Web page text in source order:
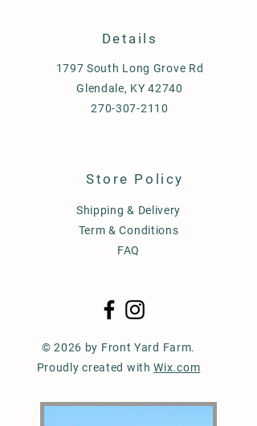
Details
1797 South Long Grove Rd
Glendale, KY 42740
270-307-2110
Store Policy
Shipping & Delivery
Term & Conditions
FAQ
© 2026 by Front Yard Farm.
Proudly created withWix.com